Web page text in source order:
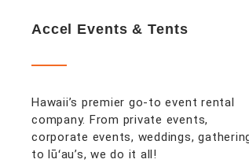
Accel Events & Tents
Hawaii’s premier go-to event rental
company. From private events,
corporate events, weddings,
to lūʻau’s, we do it all!